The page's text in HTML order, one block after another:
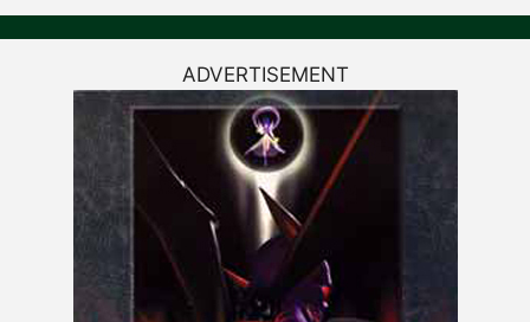
ADVERTISEMENT